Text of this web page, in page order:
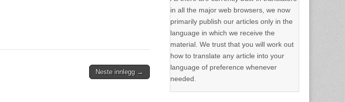
Neste innlegg →
in all the major web browsers, we now
primarily publish our articles only in the
language in which we receive the
material. We trust that you will work out
how to translate any article into your
language of preference whenever
needed.